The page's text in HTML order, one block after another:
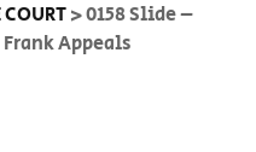
COURT>0158 Slide –
Appeals